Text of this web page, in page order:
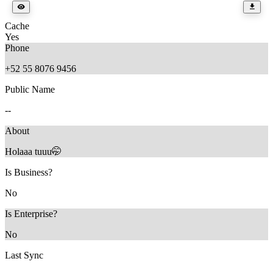
Cache
Yes
Phone
+52 55 8076 9456
Public Name
--
About
Holaaa tuuu🤭
Is Business?
No
Is Enterprise?
No
Last Sync